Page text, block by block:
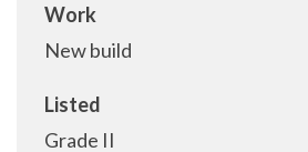
Work
New build
Listed
Grade II